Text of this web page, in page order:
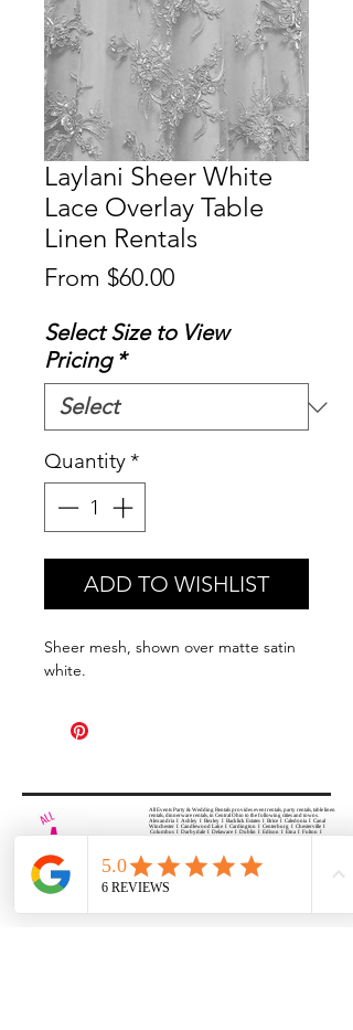
Laylani Sheer White
Lace Overlay Table
Linen Rentals
From $60.00Sale
Select Size to View
Pricing *
Quantity*
ADD TO WISHLIST
Sheer mesh, shown over matte satin
white.
All Events Party & Wedding Rentals provides event rentals, party rentals, table linen
rentals, dinnerware rentals, in Central Ohio to the following cities and towns.
Alexandria I Ashley I Bexley I Backlick Estates I Brice I Caledonia I Canal
Winchester I Candlewood Lake I Cardington I Centerburg I Chesterville I
Columbus I Darbydale I Delaware I Dublin I Edison I Etna I Fulton I
Gahanna I Galena I Gambier I Grandview Heights I Granville I Granville
Rue I Lancaster I Lewis Center I Lexington I Lincoln Village I Lithopolis I
Lockbourne I Marble Cliff I Marengo I Marysville I Midway I Minerva Park I
Morral I Mount Gilead I Mount Sterling I New Albany I New Bloomington I
New California I Newark I Obetz I Orient I Ostrander I Pataskala I
Pickerington I Plain City I Powell I Radnor I Reynoldsburg I Richwood I
Riverlea I Shawnee Hills I South Solon I Sunbury I Upper Arlington I
Urbancrest I Utica I Valleyview I Waldo I West Jefferson I Westerville I
Whitehall I I Wooster I Worthington